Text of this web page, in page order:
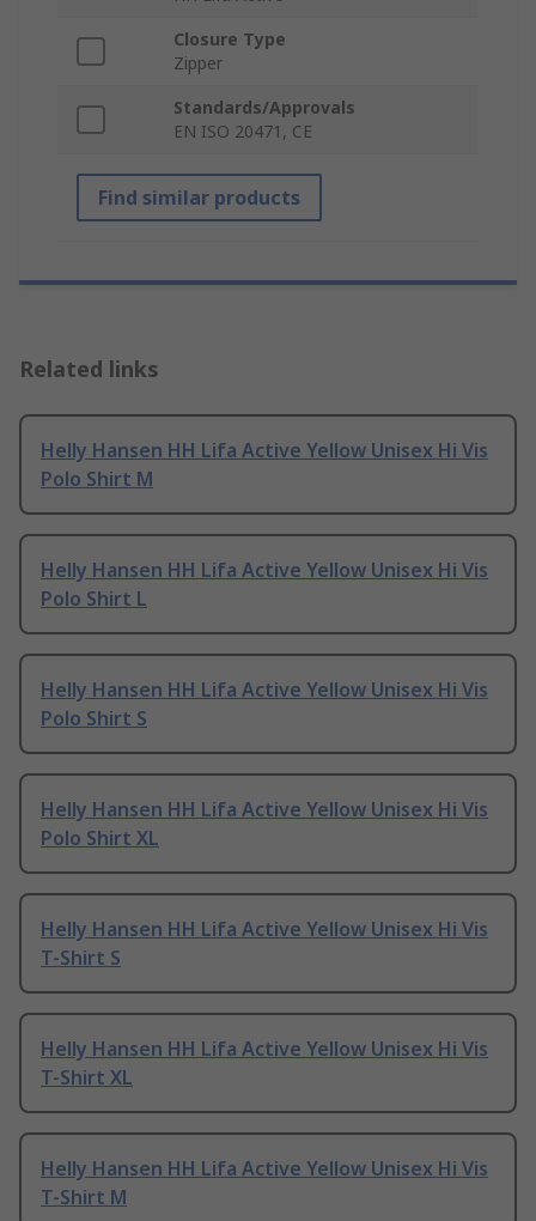
Closure Type
Zipper
Standards/Approvals
EN ISO 20471, CE
Find similar products
Related links
Helly Hansen HH Lifa Active Yellow Unisex Hi Vis
Polo Shirt M
Helly Hansen HH Lifa Active Yellow Unisex Hi Vis
Polo Shirt L
Helly Hansen HH Lifa Active Yellow Unisex Hi Vis
Polo Shirt S
Helly Hansen HH Lifa Active Yellow Unisex Hi Vis
Polo Shirt XL
Helly Hansen HH Lifa Active Yellow Unisex Hi Vis
T-Shirt S
Helly Hansen HH Lifa Active Yellow Unisex Hi Vis
T-Shirt XL
Helly Hansen HH Lifa Active Yellow Unisex Hi Vis
T-Shirt M